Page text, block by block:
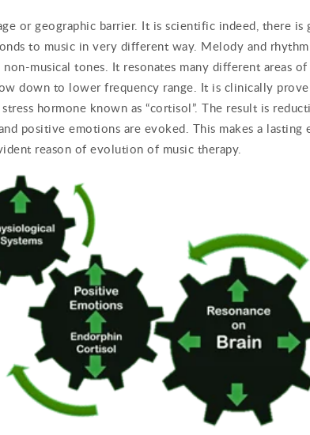
or geographic barrier. It is scientific indeed, there is
to music in very different way. Melody and
musical tones. It resonates many different areas
down to lower frequency range. It is clinically
hormone known as “cortisol”. The result is
positive emotions are evoked. This makes a
reason of evolution of music therapy.